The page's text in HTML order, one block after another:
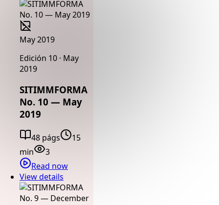
May 2019
Edición 10 · May
2019
SITIMMFORMA
No. 10 — May
2019
48 págs
15
min
3
Read now
View details